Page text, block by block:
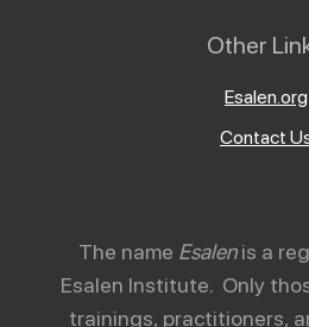
Other
Esalen.org
Contact
The name Esalenis a
Esalen Institute. Only
trainings, practitioners,